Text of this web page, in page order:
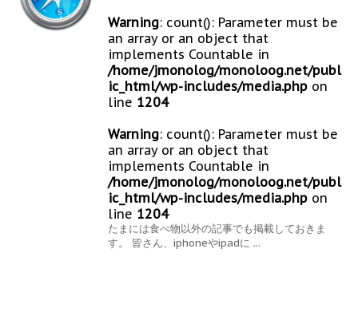
Warning: count(): Parameter must be
an array or an object that
implements Countable in
/home/jmonolog/monoloog.net/publ
ic_html/wp-includes/media.php on
line 1204
Warning: count(): Parameter must be
an array or an object that
implements Countable in
/home/jmonolog/monoloog.net/publ
ic_html/wp-includes/media.php on
line 1204
たまには食べ物以外の記事でも掲載しておきま
す。 皆さん、iphoneやipadに ...